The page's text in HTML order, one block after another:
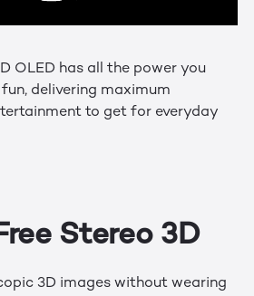
OLED has all the power you
delivering maximum
to get for everyday
Stereo 3D
3D images without wearing